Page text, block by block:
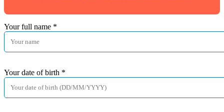
Your full name *
Your date of birth *